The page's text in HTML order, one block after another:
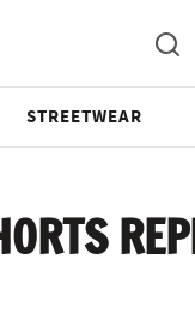
STREETWEAR